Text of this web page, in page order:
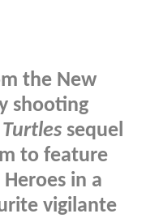
the New
shooting
sequel
to feature
in a
vigilante